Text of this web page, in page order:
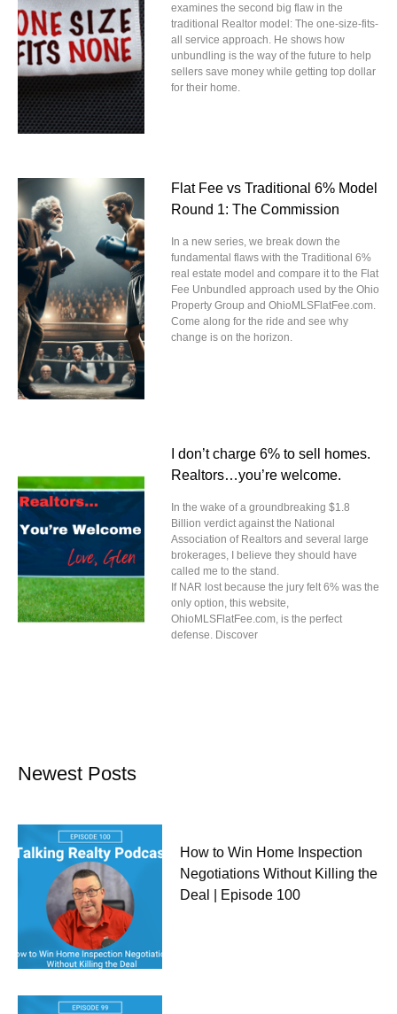
examines the second big flaw in the
traditional Realtor model: The one-size-fits-
all service approach. He shows how
unbundling is the way of the future to help
sellers save money while getting top dollar
for their home.
Flat Fee vs Traditional 6% Model
Round 1: The Commission
In a new series, we break down the
fundamental flaws with the Traditional 6%
real estate model and compare it to the Flat
Fee Unbundled approach used by the Ohio
Property Group and OhioMLSFlatFee.com.
Come along for the ride and see why
change is on the horizon.
I don’t charge 6% to sell homes.
Realtors…you’re welcome.
In the wake of a groundbreaking $1.8
Billion verdict against the National
Association of Realtors and several large
brokerages, I believe they should have
called me to the stand.
If NAR lost because the jury felt 6% was the
only option, this website,
OhioMLSFlatFee.com, is the perfect
defense. Discover
Newest Posts
How to Win Home Inspection
Negotiations Without Killing the
Deal | Episode 100